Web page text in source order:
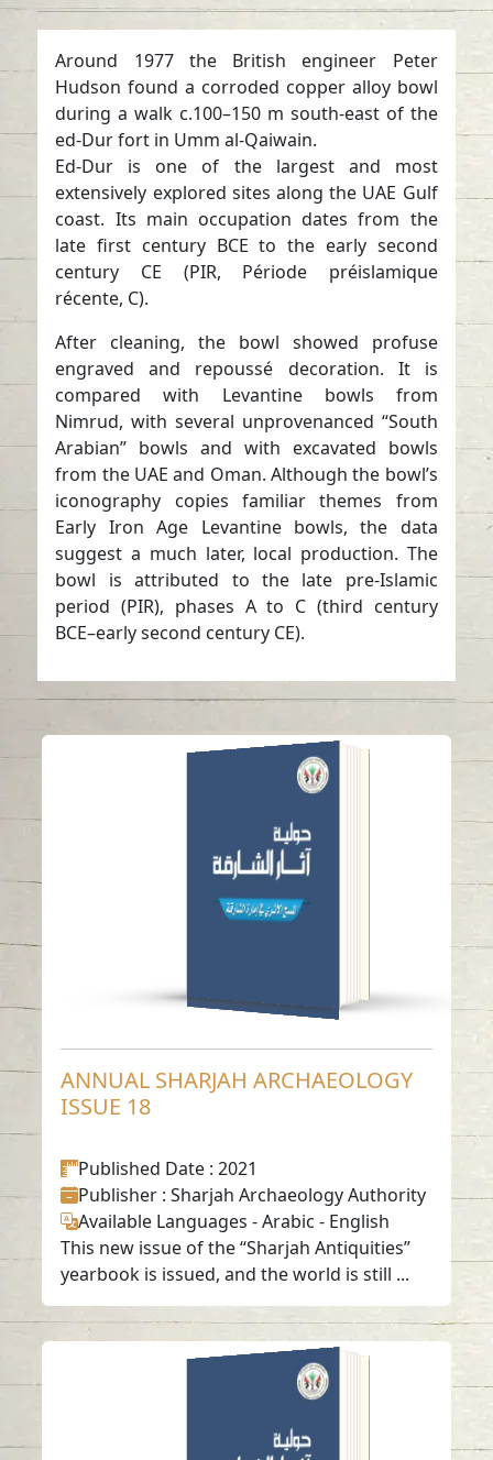
Around 1977 the British engineer Peter
Hudson found a corroded copper alloy bowl
during a walk c.100–150 m south-east of the
ed-Dur fort in Umm al-Qaiwain.
Ed-Dur is one of the largest and most
extensively explored sites along the UAE Gulf
coast. Its main occupation dates from the
late first century BCE to the early second
century CE (PIR, Période préislamique
récente, C).
After cleaning, the bowl showed profuse
engraved and repoussé decoration. It is
compared with Levantine bowls from
Nimrud, with several unprovenanced “South
Arabian” bowls and with excavated bowls
from the UAE and Oman. Although the bowl’s
iconography copies familiar themes from
Early Iron Age Levantine bowls, the data
suggest a much later, local production. The
bowl is attributed to the late pre-Islamic
period (PIR), phases A to C (third century
BCE–early second century CE).
ANNUAL SHARJAH
ARCHAEOLOGY
Read in
-Arabic
-English
ANNUAL SHARJAH ARCHAEOLOGY
ISSUE 18
Published Date : 2021
Publisher : Sharjah Archaeology Authority
Available Languages -Arabic - English
This new issue of the “Sharjah Antiquities”
yearbook is issued, and the world is still ...
ANNUAL SHARJAH
ARCHAEOLOGY
Read in